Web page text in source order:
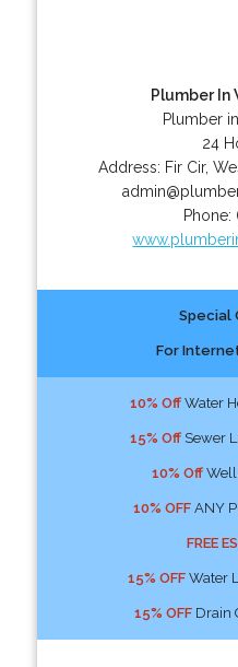
Plumber
Plumber
24
Address: Fir Cir,
Phone:
Special
For
10% OffWater
15% OffSewer
10% OffWell
10% OFFANY
FREE
15% OFFWater
15% OFFDrain